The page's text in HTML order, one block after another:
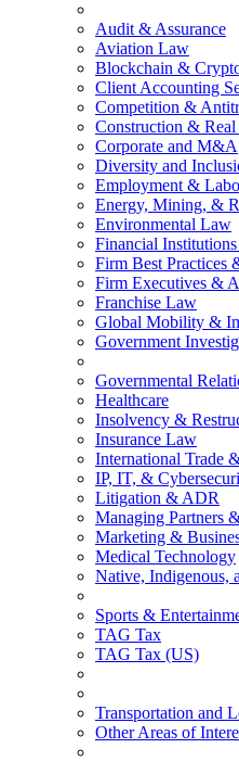
Audit & Assurance
Aviation Law
Blockchain &
Client Accounting
Competition &
Construction & Real
Corporate and M&A
Diversity and
Employment &
Energy, Mining, &
Environmental Law
Financial
Firm Best Practices
Firm Executives &
Franchise Law
Global Mobility &
Government
Governmental
Healthcare
Insolvency &
Insurance Law
International Trade
IP, IT, &
Litigation & ADR
Managing Partners
Marketing &
Medical Technology
Native, Indigenous,
Sports &
TAG Tax
TAG Tax (US)
Transportation and
Other Areas of